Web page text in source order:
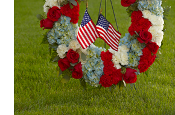
GET WELL
PLANTS
SYMPATHY & MEMORIAL
LANTERNS & CANDLES